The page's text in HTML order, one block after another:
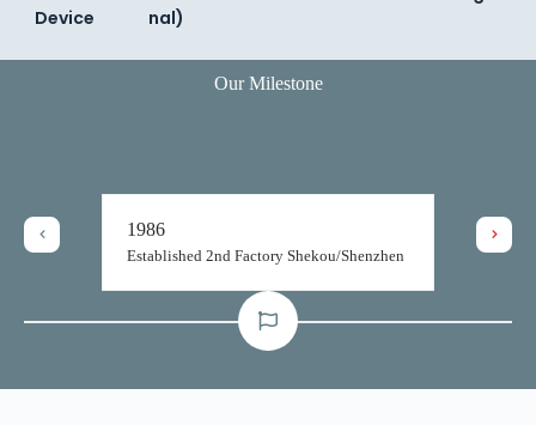
Device
nal)
Our Milestone
1986
Established 2nd Factory Shekou/Shenzhen